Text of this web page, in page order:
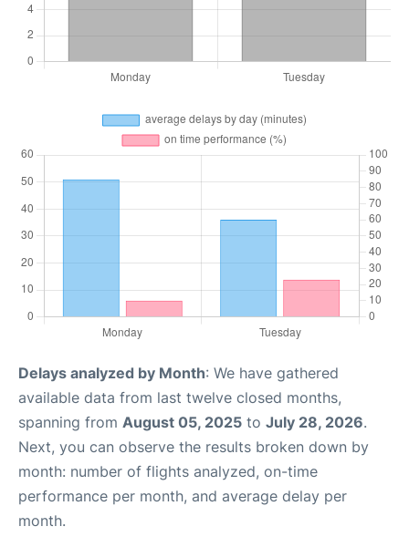
Delays analyzed by Month: We have gathered
available data from last twelve closed months,
spanning from August 05, 2025 to July 28, 2026.
Next, you can observe the results broken down by
month: number of flights analyzed, on-time
performance per month, and average delay per
month.